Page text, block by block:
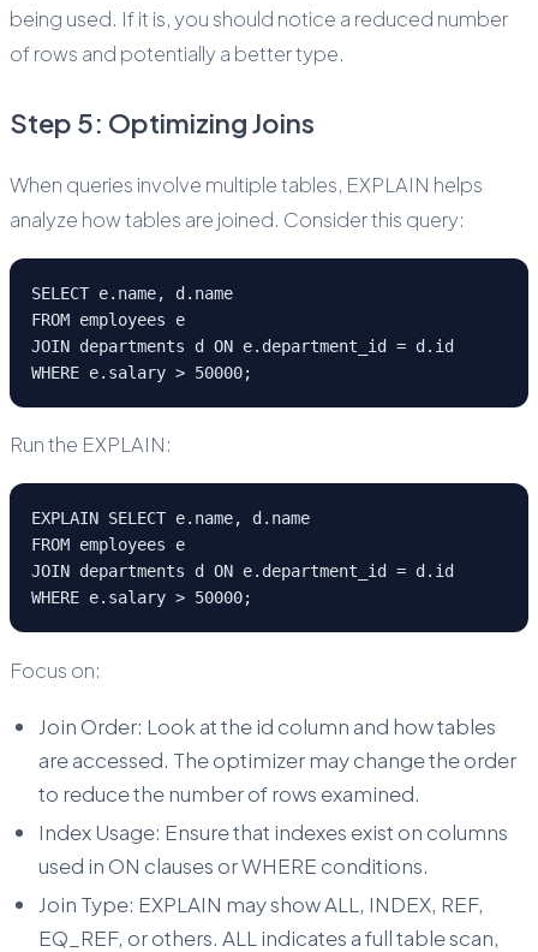
being used. If it is, you should notice a reduced number
of rows and potentially a better type.
Step 5: Optimizing Joins
When queries involve multiple tables, EXPLAIN helps
analyze how tables are joined. Consider this query:
SELECT e.name, d.name
FROM employees e
JOIN departments d ON e.department_id = d.id
WHERE e.salary > 50000;
Run the EXPLAIN:
EXPLAIN SELECT e.name, d.name
FROM employees e
JOIN departments d ON e.department_id = d.id
WHERE e.salary > 50000;
Focus on:
Join Order: Look at the id column and how tables
are accessed. The optimizer may change the order
to reduce the number of rows examined.
Index Usage: Ensure that indexes exist on columns
used in ON clauses or WHERE conditions.
Join Type: EXPLAIN may show ALL, INDEX, REF,
EQ_REF, or others. ALL indicates a full table scan,